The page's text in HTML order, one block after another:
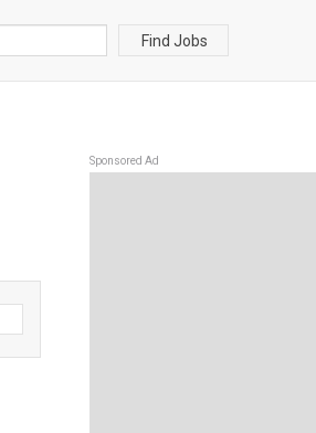
Find Jobs
Sponsored Ad